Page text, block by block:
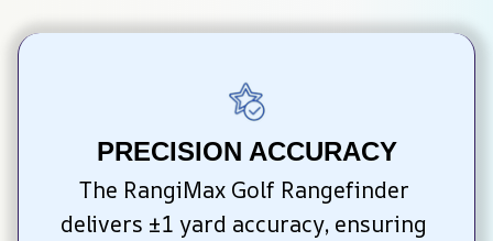
PRECISION ACCURACY
The RangiMax Golf Rangefinder
delivers ±1 yard accuracy, ensuring